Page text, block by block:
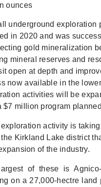
ounces
underground exploration
in 2020 and was
gold mineralization
mineral reserves and
open at depth and
now available in the
activities will be
$7 million program
activity is
Kirkland Lake district
of the industry.
of these is
on a 27,000-hectre land